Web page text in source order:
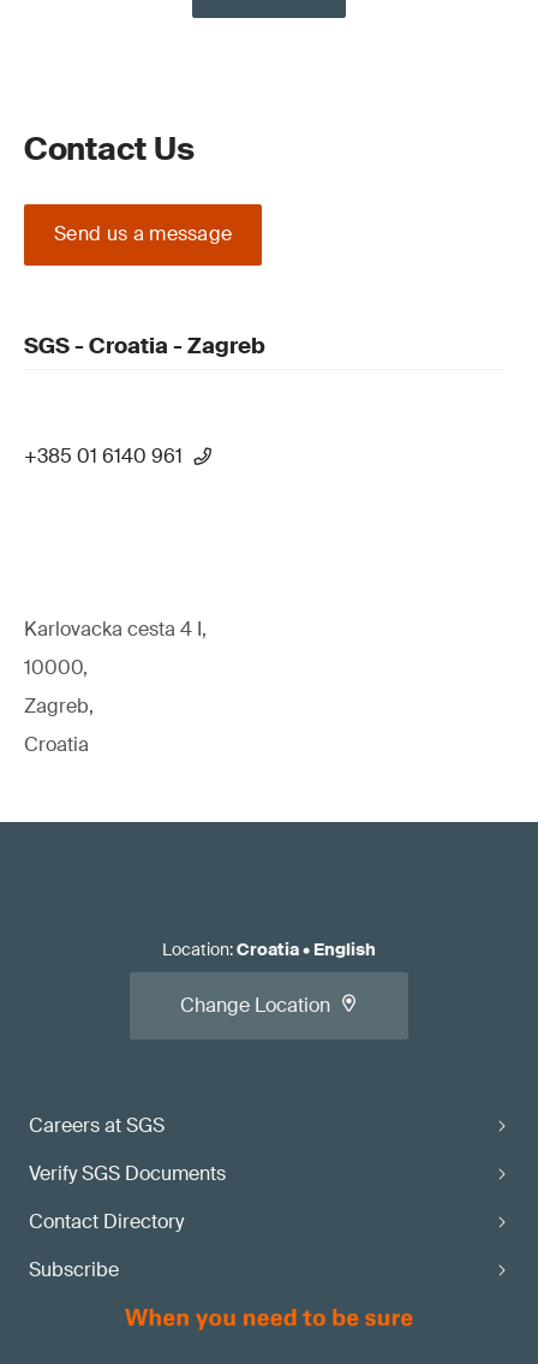
Contact Us
Send us a message
SGS - Croatia - Zagreb
+385 01 6140 961
Karlovacka cesta 4 I,
10000,
Zagreb,
Croatia
Careers at SGS
Verify SGS Documents
Contact Directory
Subscribe
Location:Croatia• English
Change Location